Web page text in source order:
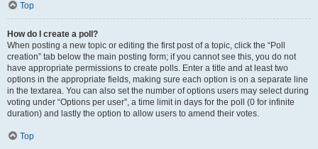
Top
How do I create a poll?
When posting a new topic or editing the first post of a topic, click the “Poll
creation” tab below the main posting form; if you cannot see this, you do not
have appropriate permissions to create polls. Enter a title and at least two
options in the appropriate fields, making sure each option is on a separate line
in the textarea. You can also set the number of options users may select during
voting under “Options per user”, a time limit in days for the poll (0 for infinite
duration) and lastly the option to allow users to amend their votes.
Top